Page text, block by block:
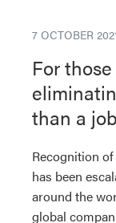
7 OCTOBER
For
than a
Recognition
has been
around the
global